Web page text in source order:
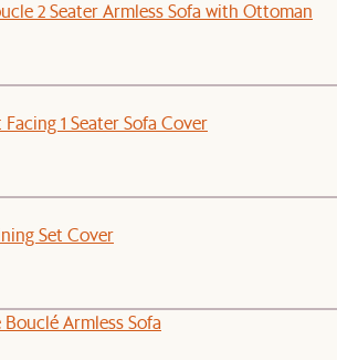
2 Seater Armless Sofa with Ottoman
1 Seater Sofa Cover
Set Cover
Armless Sofa